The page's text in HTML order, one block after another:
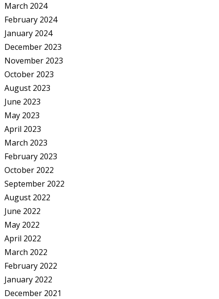
March 2024
February 2024
January 2024
December 2023
November 2023
October 2023
August 2023
June 2023
May 2023
April 2023
March 2023
February 2023
October 2022
September 2022
August 2022
June 2022
May 2022
April 2022
March 2022
February 2022
January 2022
December 2021